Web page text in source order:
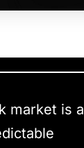
market is